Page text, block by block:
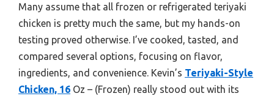
Many assume that all frozen or refrigerated teriyaki
chicken is pretty much the same, but my hands-on
testing proved otherwise. I’ve cooked, tasted, and
compared several options, focusing on flavor,
ingredients, and convenience. Kevin’s Teriyaki-Style
Chicken, 16 Oz – (Frozen) really stood out with its